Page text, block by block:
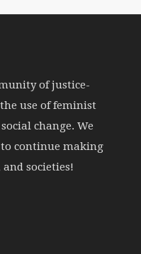
of justice-
use of feminist
change. We
continue making
societies!